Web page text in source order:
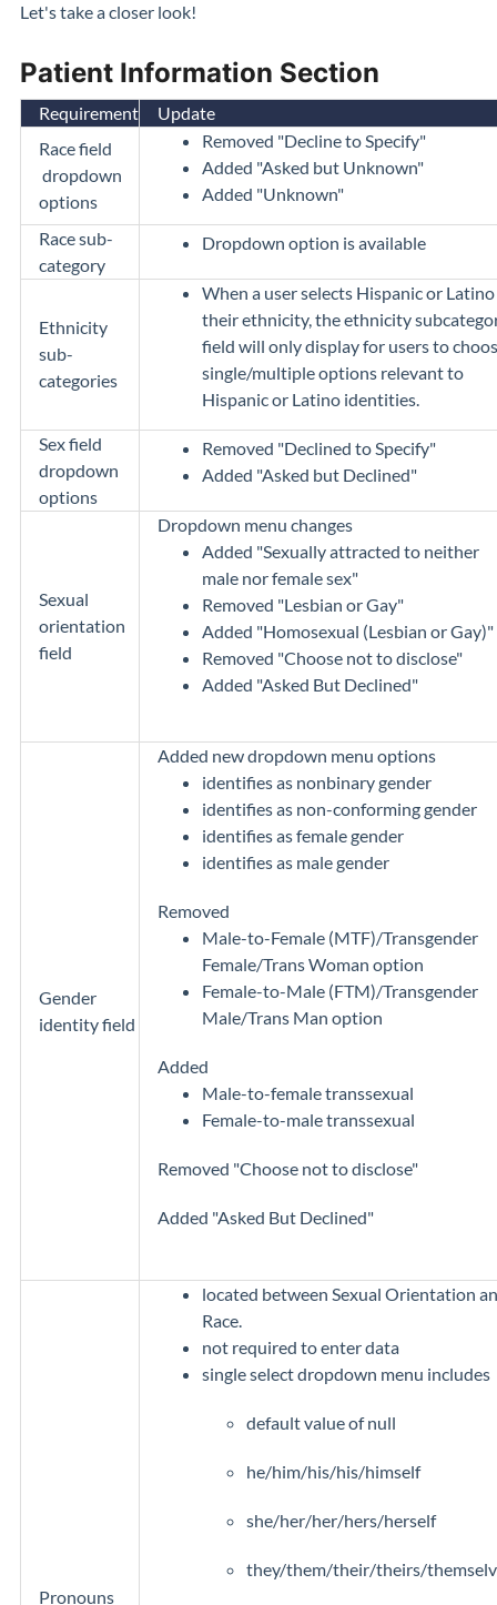
Let's take a closer look!
Patient Information Section
Requirement
Update
Race field
dropdown
options
Removed "Decline to Specify"
Added "Asked but Unknown"
Added "Unknown"
Race sub-
category
Dropdown option is available
Ethnicity
sub-
categories
When a user selects Hispanic or Latino
their ethnicity, the ethnicity
field will only display for users to
single/multiple options relevant to
Hispanic or Latino identities.
Sex field
dropdown
options
Removed "Declined to Specify"
Added "Asked but Declined"
Sexual
orientation
field
Dropdown menu changes
Added "Sexually attracted to neither
male nor female sex"
Removed "Lesbian or Gay"
Added "Homosexual (Lesbian or Gay)"
Removed "Choose not to disclose"
Added "Asked But Declined"
Gender
identity field
Added new dropdown menu options
identifies as nonbinary gender
identifies as non-conforming gender
identifies as female gender
identifies as male gender
Removed
Male-to-Female (MTF)/Transgender
Female/Trans Woman option
Female-to-Male (FTM)/Transgender
Male/Trans Man option
Added
Male-to-female transsexual
Female-to-male transsexual
Removed "Choose not to disclose"
Added "Asked But Declined"
Pronouns
located between Sexual Orientation
Race.
not required to enter data
single select dropdown menu includes
default value of null
he/him/his/his/himself
she/her/her/hers/herself
they/them/their/theirs/